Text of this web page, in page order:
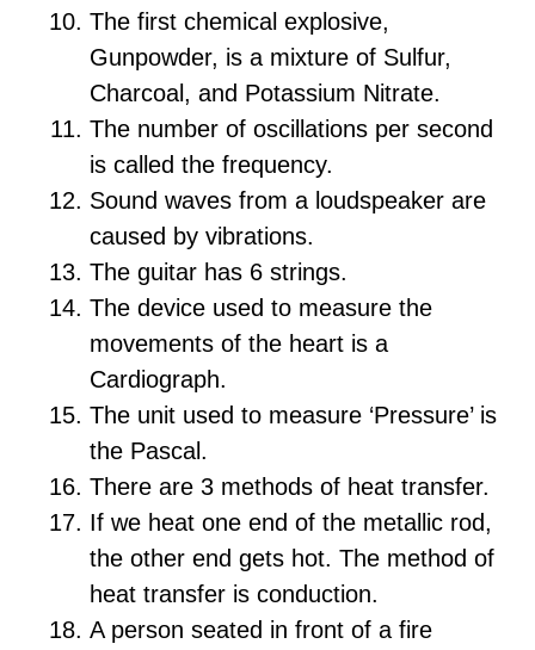
The first chemical explosive,
Gunpowder, is a mixture of Sulfur,
Charcoal, and Potassium Nitrate.
The number of oscillations per second
is called the frequency.
Sound waves from a loudspeaker are
caused by vibrations.
The guitar has 6 strings.
The device used to measure the
movements of the heart is a
Cardiograph.
The unit used to measure ‘Pressure’ is
the Pascal.
There are 3 methods of heat transfer.
If we heat one end of the metallic rod,
the other end gets hot. The method of
heat transfer is conduction.
A person seated in front of a fire